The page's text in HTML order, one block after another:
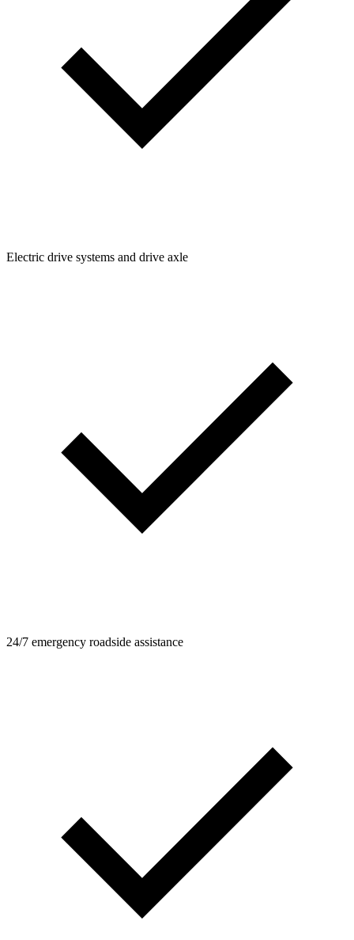
Electric drive systems and drive axle
24/7 emergency roadside assistance